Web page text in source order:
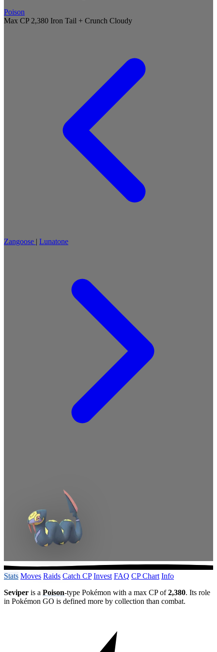
Poison
Max CP 2,380 Iron Tail + Crunch Cloudy
Zangoose | Lunatone
Stats Moves Raids Catch CP Invest FAQ CP Chart Info
Seviper is a Poison-type Pokémon with a max CP of2,380. Its role
in Pokémon GO is defined more by collection than combat.